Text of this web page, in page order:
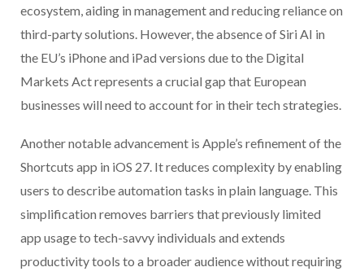
ecosystem, aiding in management and reducing reliance on
third-party solutions. However, the absence of Siri AI in
the EU’s iPhone and iPad versions due to the Digital
Markets Act represents a crucial gap that European
businesses will need to account for in their tech strategies.
Another notable advancement is Apple’s refinement of the
Shortcuts app in iOS 27. It reduces complexity by enabling
users to describe automation tasks in plain language. This
simplification removes barriers that previously limited
app usage to tech-savvy individuals and extends
productivity tools to a broader audience without requiring